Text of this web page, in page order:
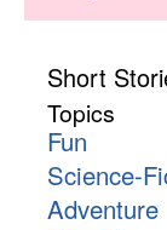
Short
Topics
Fun
Science-
Adventure